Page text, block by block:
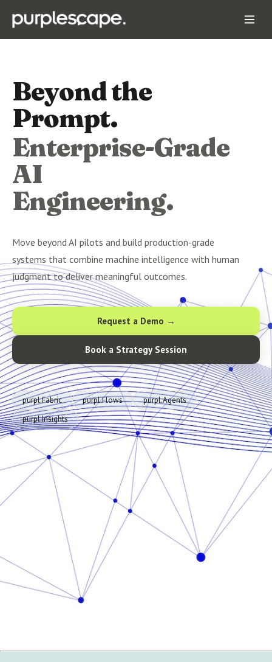
Beyond the
Prompt.
Enterprise-Grade
AI
Engineering.
Move beyond AI pilots and build production-grade
systems that combine machine intelligence with human
judgment to deliver meaningful outcomes.
Request a Demo →
Book a Strategy Session
purpl.Fabric purpl.Flows
purpl.Agents
purpl.Insights